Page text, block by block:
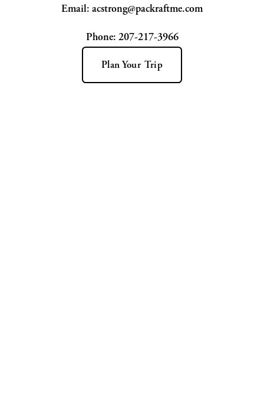
Email: acstrong@packraftme.com
Phone: 207-217-3966
Plan Your Trip